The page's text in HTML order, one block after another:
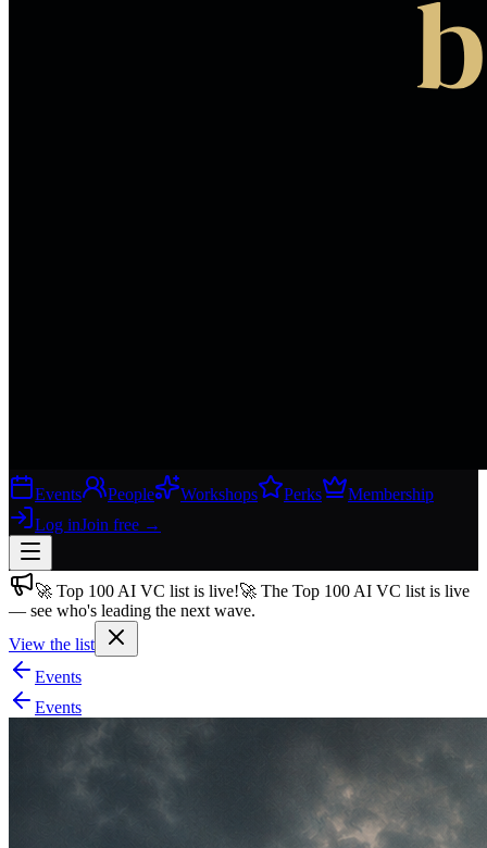
Events People Workshops Perks
Membership
Log inJoin free →
Join free→
Join 200,000+ members & investors
Log in
More
🚀 Top 100 AI VC list is live!🚀 The Top 100 AI VC list is live
— see who's leading the next wave.
View the list
Events
Events